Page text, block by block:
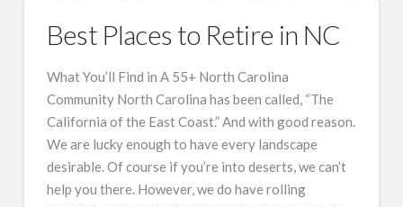
Best Places to Retire in NC
What You’ll Find in A 55+ North Carolina
Community North Carolina has been called, “The
California of the East Coast.” And with good reason.
We are lucky enough to have every landscape
desirable. Of course if you’re into deserts, we can’t
help you there. However, we do have rolling